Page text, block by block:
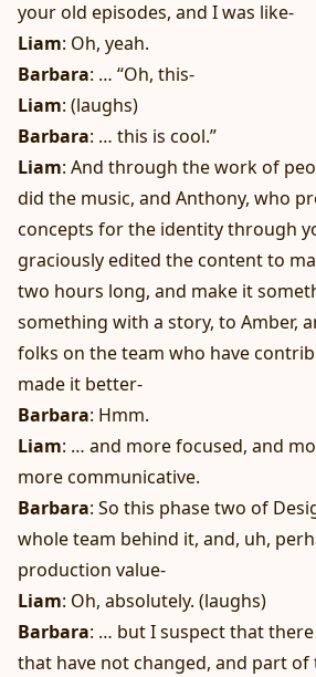
your old episodes, and I was like-
Liam: Oh, yeah.
Barbara: … “Oh, this-
Liam: (laughs)
Barbara: … this is cool.”
Liam: And through the work of
did the music, and Anthony, who
concepts for the identity through
graciously edited the content to
two hours long, and make it
something with a story, to Amber,
folks on the team who have
made it better-
Barbara: Hmm.
Liam: … and more focused, and
more communicative.
Barbara: So this phase two of
whole team behind it, and, uh,
production value-
Liam: Oh, absolutely. (laughs)
Barbara: … but I suspect that
that have not changed, and part